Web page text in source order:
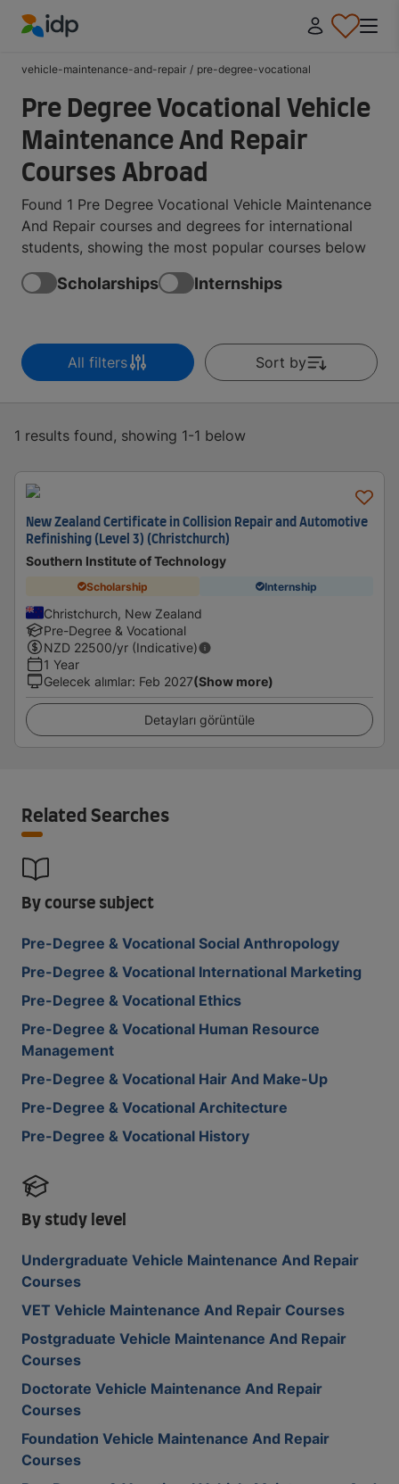
vehicle-maintenance-and-repair / pre-degree-vocational
Pre Degree Vocational Vehicle
Maintenance And Repair
Courses Abroad
Found 1 Pre Degree Vocational Vehicle Maintenance
And Repair courses and degrees for international
students, showing the most popular courses below
Scholarships Internships
All filters Sort by
1 results found, showing 1-1 below
New Zealand Certificate in Collision Repair and Automotive
Refinishing (Level 3) (Christchurch)
Southern Institute of Technology
Scholarship Internship
Christchurch, New Zealand
Pre-Degree & Vocational
NZD 22500/yr (Indicative)
1 Year
Gelecek alımlar: Feb 2027(Show more)
Detayları görüntüle
Related Searches
By course subject
Pre-Degree & Vocational Social Anthropology
Pre-Degree & Vocational International Marketing
Pre-Degree & Vocational Ethics
Pre-Degree & Vocational Human Resource
Management
Pre-Degree & Vocational Hair And Make-Up
Pre-Degree & Vocational Architecture
Pre-Degree & Vocational History
By study level
Undergraduate Vehicle Maintenance And Repair
Courses
VET Vehicle Maintenance And Repair Courses
Postgraduate Vehicle Maintenance And Repair
Courses
Doctorate Vehicle Maintenance And Repair
Courses
Foundation Vehicle Maintenance And Repair
Courses